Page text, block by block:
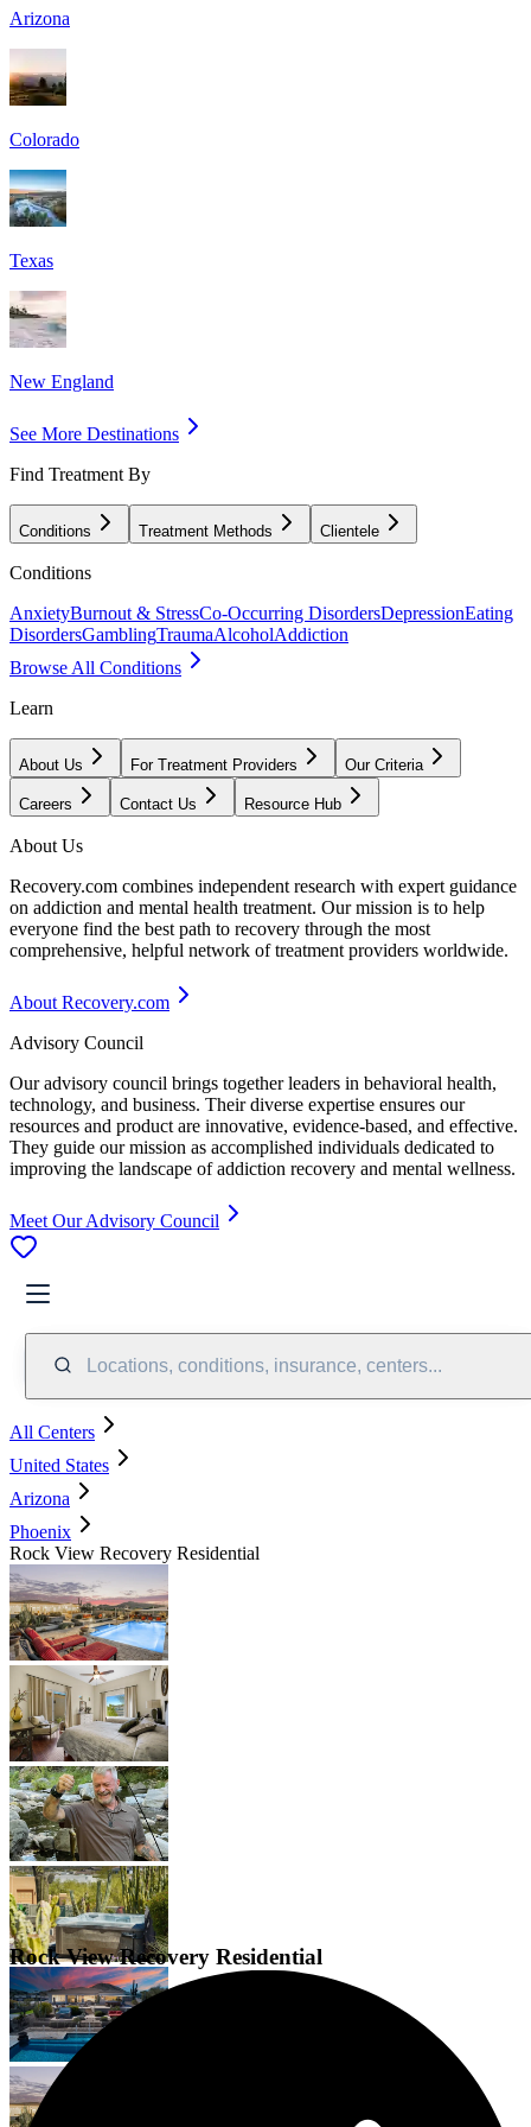
Arizona
Colorado
Texas
New England
See More Destinations
Find Treatment By
Conditions Treatment Methods Clientele
Conditions
AnxietyBurnout & StressCo-Occurring DisordersDepressionEating
DisordersGamblingTraumaAlcoholAddiction
Browse All Conditions
Learn
About Us For Treatment Providers Our Criteria
Careers Contact Us Resource Hub
About Us
Recovery.com combines independent research with expert guidance
on addiction and mental health treatment. Our mission is to help
everyone find the best path to recovery through the most
comprehensive, helpful network of treatment providers worldwide.
About Recovery.com
Advisory Council
Our advisory council brings together leaders in behavioral health,
technology, and business. Their diverse expertise ensures our
resources and product are innovative, evidence-based, and effective.
They guide our mission as accomplished individuals dedicated to
improving the landscape of addiction recovery and mental wellness.
Meet Our Advisory Council
Locations, conditions, insurance, centers...
All Centers
United States
Arizona
Phoenix
Rock View Recovery Residential
Rock View Recovery Residential